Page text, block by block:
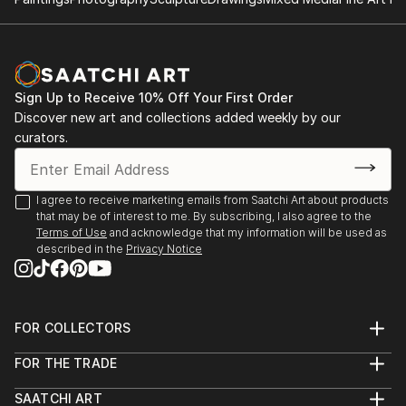
2014: North Yorkshire Open Studios
Sign Up to Receive 10% Off Your First Order
Discover new art and collections added weekly by our
curators.
I agree to receive marketing emails from Saatchi Art about products
that may be of interest to me. By subscribing, I also agree to the
Terms of Use and acknowledge that my information will be used as
described in the Privacy Notice
FOR COLLECTORS
Help Center
Commissions
FOR THE TRADE
Trade Program
SAATCHI ART